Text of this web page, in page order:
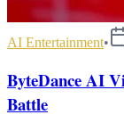
AI Entertainment•
ByteDance AI
Battle